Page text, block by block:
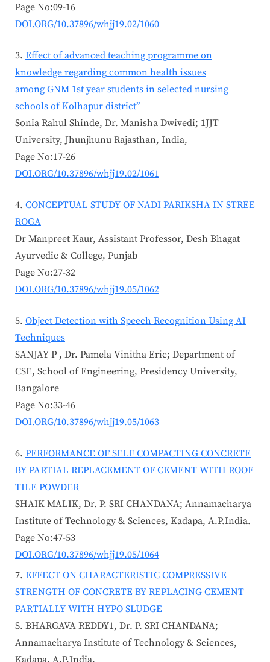
Page No:09-16
DOI.ORG/10.37896/whjj19.02/1060
Effect of advanced teaching programme on
knowledge regarding common health issues
among GNM 1st year students in selected nursing
schools of Kolhapur district’’
Sonia Rahul Shinde, Dr. Manisha Dwivedi; 1JJT
University, Jhunjhunu Rajasthan, India,
Page No:17-26
DOI.ORG/10.37896/whjj19.02/1061
CONCEPTUAL STUDY OF NADI PARIKSHA IN STREE
ROGA
Dr Manpreet Kaur, Assistant Professor, Desh Bhagat
Ayurvedic & College, Punjab
Page No:27-32
DOI.ORG/10.37896/whjj19.05/1062
Object Detection with Speech Recognition Using AI
Techniques
SANJAY P , Dr. Pamela Vinitha Eric; Department of
CSE, School of Engineering, Presidency University,
Bangalore
Page No:33-46
DOI.ORG/10.37896/whjj19.05/1063
PERFORMANCE OF SELF COMPACTING CONCRETE
BY PARTIAL REPLACEMENT OF CEMENT WITH ROOF
TILE POWDER
SHAIK MALIK, Dr. P. SRI CHANDANA; Annamacharya
Institute of Technology & Sciences, Kadapa, A.P.India.
Page No:47-53
DOI.ORG/10.37896/whjj19.05/1064
EFFECT ON CHARACTERISTIC COMPRESSIVE
STRENGTH OF CONCRETE BY REPLACING CEMENT
PARTIALLY WITH HYPO SLUDGE
S. BHARGAVA REDDY1, Dr. P. SRI CHANDANA;
Annamacharya Institute of Technology & Sciences,